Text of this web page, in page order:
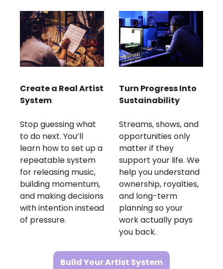
Create a Real Artist
System
Stop guessing what
to do next. You’ll
learn how to set up a
repeatable system
for releasing music,
building momentum,
and making decisions
with intention instead
of pressure.
Turn Progress Into
Sustainability
Streams, shows, and
opportunities only
matter if they
support your life. We
help you understand
ownership, royalties,
and long-term
planning so your
work actually pays
you back.
Build Your Artist System